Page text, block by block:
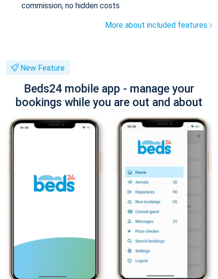
commission, no hidden costs
More about included features
New Feature
Beds24 mobile app - manage your
bookings while you are out and about